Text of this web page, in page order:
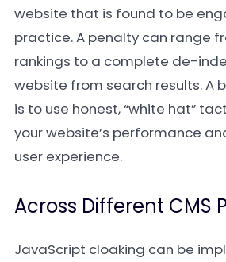
website that is found to be
practice. A penalty can range
rankings to a complete de-
website from search results. A
is to use honest, “white hat”
your website’s performance
user experience.
Across Different CMS
JavaScript cloaking can be